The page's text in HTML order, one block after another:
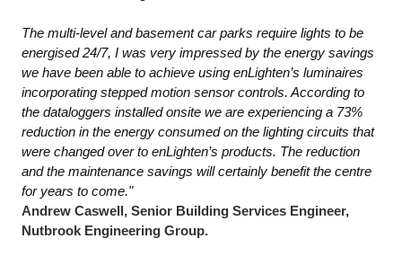
The multi-level and basement car parks require lights to be
energised 24/7, I was very impressed by the energy savings
we have been able to achieve using enLighten’s luminaires
incorporating stepped motion sensor controls. According to
the dataloggers installed onsite we are experiencing a 73%
reduction in the energy consumed on the lighting circuits that
were changed over to enLighten’s products. The reduction
and the maintenance savings will certainly benefit the centre
for years to come."
Andrew Caswell, Senior Building Services Engineer,
Nutbrook Engineering Group.